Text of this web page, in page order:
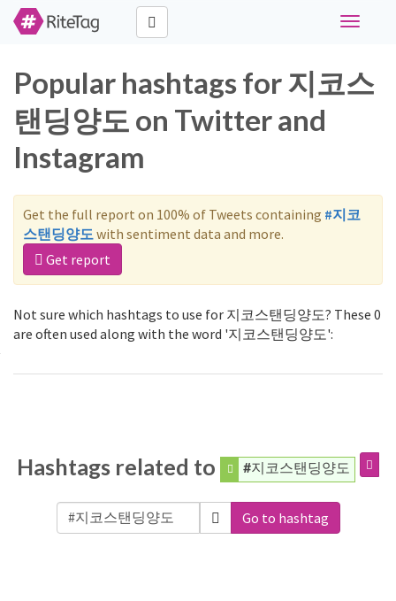
Toggle
Popular hashtags for 지코스
탠딩양도 on Twitter and
Instagram
Get the full report on 100% of Tweets containing #지코
스탠딩양도with sentiment data and more.
Get report
Not sure which hashtags to use for 지코스탠딩양도? These 0
are often used along with the word '지코스탠딩양도':
Hashtags related to #지코스탠딩양도
Go to hashtag